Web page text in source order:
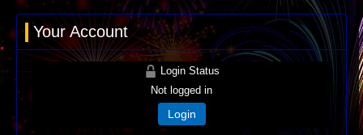
Your Account
Login Status
Not logged in
Login